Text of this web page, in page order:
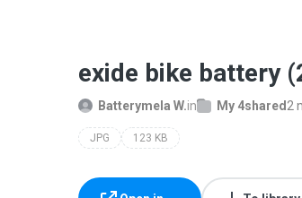
exide bike battery
Batterymela W.in My 4shared 2
JPG 123 KB